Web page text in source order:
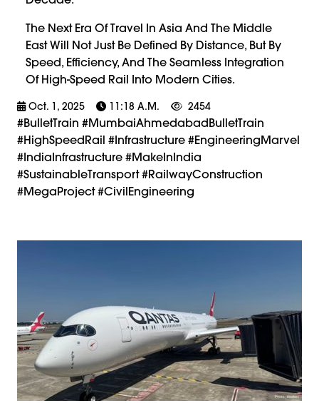
The Next Era Of Travel In Asia And The Middle
East Will Not Just Be Defined By Distance, But By
Speed, Efficiency, And The Seamless Integration
Of High-Speed Rail Into Modern Cities.
Oct. 1, 2025 11:18 A.m. 2454
#BulletTrain #MumbaiAhmedabadBulletTrain
#HighSpeedRail #Infrastructure #EngineeringMarvel
#IndiaInfrastructure #MakeInIndia
#SustainableTransport #RailwayConstruction
#MegaProject #CivilEngineering